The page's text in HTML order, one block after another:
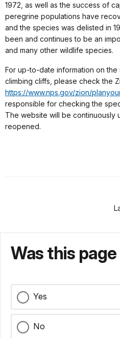
1972, as well as the success of
peregrine populations have
and the species was delisted in
been and continues to be an
and many other wildlife species.
For up-to-date information on
climbing cliffs, please check the
https://www.nps.gov/zion/
responsible for checking the
The website will be continuously
reopened.
Was this
Yes
No